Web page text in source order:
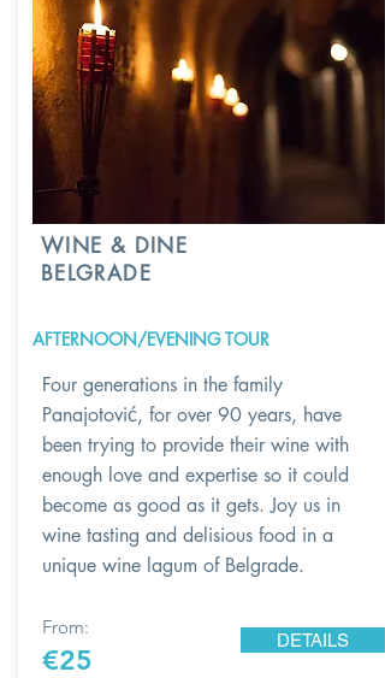
WINE & DINE
BELGRADE
AFTERNOON/EVENING TOUR
Four generations in the family
Panajotović, for over 90 years, have
been trying to provide their wine with
enough love and expertise so it could
become as good as it gets. Joy us in
wine tasting and delisious food in a
unique wine lagum of Belgrade.
From:
€25
DETAILS